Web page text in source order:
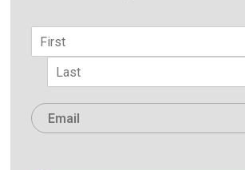
Name
Email